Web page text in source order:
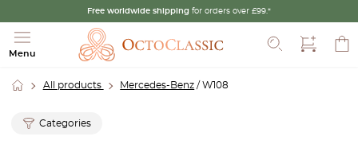
Free worldwide shipping for orders over £99.*
Menu
All products Mercedes-Benz / W108
Categories